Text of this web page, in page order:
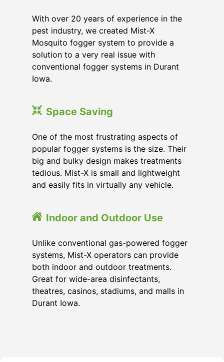
With over 20 years of experience in the
pest industry, we created Mist-X
Mosquito fogger system to provide a
solution to a very real issue with
conventional fogger systems in Durant
Iowa.
Space Saving
One of the most frustrating aspects of
popular fogger systems is the size. Their
big and bulky design makes treatments
tedious. Mist-X is small and lightweight
and easily fits in virtually any vehicle.
Indoor and Outdoor Use
Unlike conventional gas-powered fogger
systems, Mist-X operators can provide
both indoor and outdoor treatments.
Great for wide-area disinfectants,
theatres, casinos, stadiums, and malls in
Durant Iowa.